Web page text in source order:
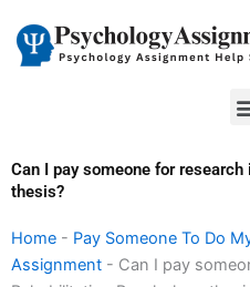
content
Can I pay someone for
thesis?
Home - Pay Someone To Do
Assignment - Can I pay